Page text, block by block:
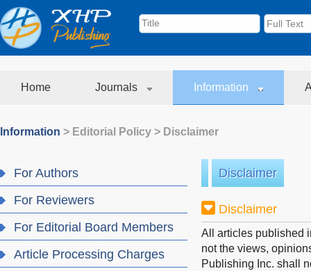
Home Journals Information
Information > Editorial Policy > Disclaimer
For Authors
For Reviewers
For Editorial Board Members
Article Processing Charges
Disclaimer
Disclaimer
All articles published
not the views,
Publishing Inc. shall